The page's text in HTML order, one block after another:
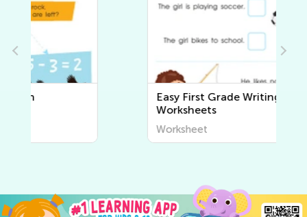
Easy First Grade Writing